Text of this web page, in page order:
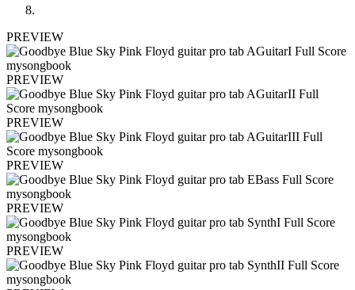
PREVIEW
PREVIEW
PREVIEW
PREVIEW
PREVIEW
PREVIEW